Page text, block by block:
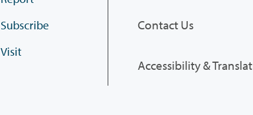
Subscribe
Visit
Contact Us
Accessibility &